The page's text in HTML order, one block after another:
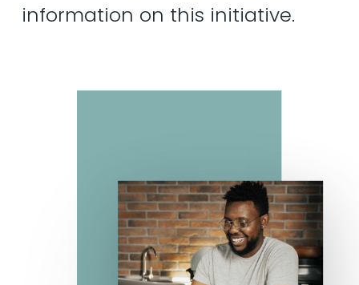
information on this initiative.